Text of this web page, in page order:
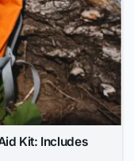
Kit: Includes